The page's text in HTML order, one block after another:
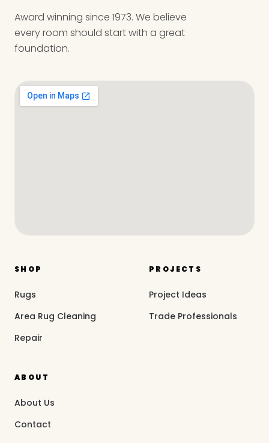
Award winning since 1973. We believe
every room should start with a great
foundation.
SHOP
Rugs
Area Rug Cleaning
Repair
PROJECTS
Project Ideas
Trade Professionals
ABOUT
About Us
Contact